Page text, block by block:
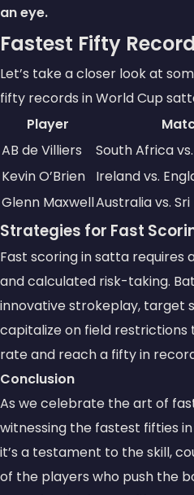
an eye.
Fastest Fifty
Let’s take a closer look at
fifty records in World Cup
Player
AB de Villiers
South Africa
Kevin O’Brien
Ireland vs.
Glenn MaxwellAustralia vs. Sri
Strategies for Fast
Fast scoring in satta requires
and calculated risk-taking.
innovative strokeplay, target
capitalize on field
rate and reach a fifty in
Conclusion
As we celebrate the art of
witnessing the fastest fifties
it’s a testament to the skill,
of the players who push the